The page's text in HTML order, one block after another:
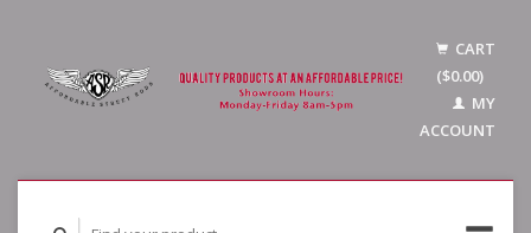
CART
($0.00)
MY
ACCOUNT